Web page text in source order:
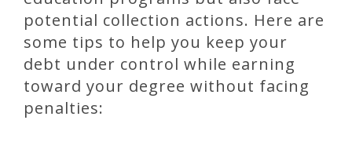
potential collection actions. Here are
some tips to help you keep your
debt under control while earning
toward your degree without facing
penalties: